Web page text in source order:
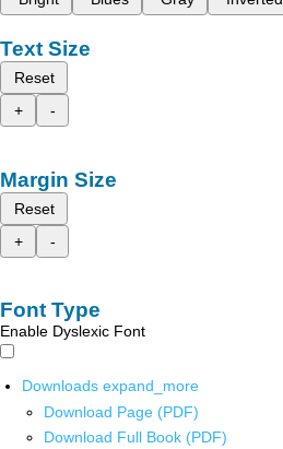
Text Size
Reset
+
-
Margin Size
Reset
+
-
Font Type
Enable Dyslexic Font
Downloads expand_more
Download Page (PDF)
Download Full Book (PDF)